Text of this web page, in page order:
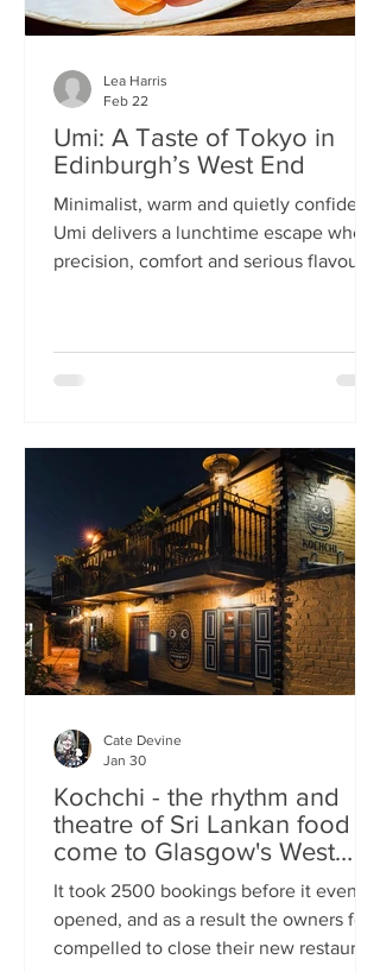
Umi: A Taste of Tokyo in
Edinburgh’s West End
Minimalist, warm and quietly confident,
Umi delivers a lunchtime escape where
precision, comfort and serious flavour
lunchtime. With its minimalist wooden
a side alley in Tokyo. The light wood,
soft lighting and gentle buzz of
conversation set the tone: this is
somewhere you can happily linger over
Lea Harris
Feb 22
Kochchi - the rhythm and
theatre of Sri Lankan food
come to Glasgow's West
End
It took 2500 bookings before it even
opened, and as a result the owners felt
compelled to close their new restaurant
Cate Devine
Jan 30